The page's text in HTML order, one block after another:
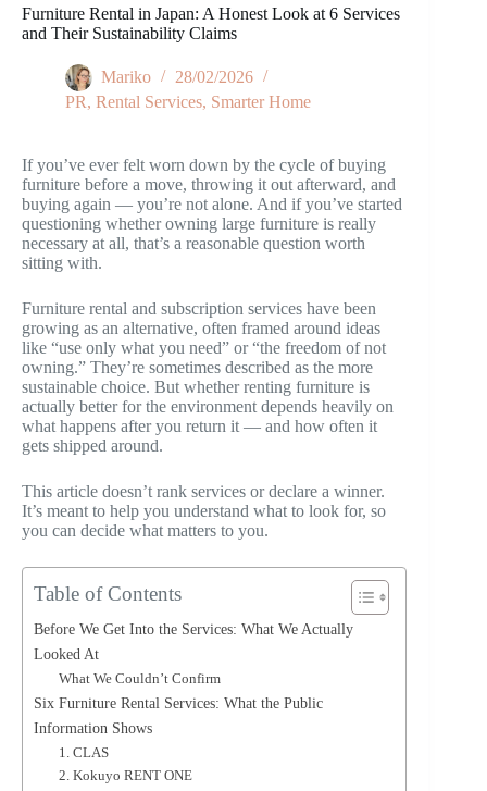
Furniture Rental in Japan: A Honest Look at 6 Services
and Their Sustainability Claims
Mariko
28/02/2026
PR, Rental Services, Smarter Home
If you’ve ever felt worn down by the cycle of buying
furniture before a move, throwing it out afterward, and
buying again — you’re not alone. And if you’ve started
questioning whether owning large furniture is really
necessary at all, that’s a reasonable question worth
sitting with.
Furniture rental and subscription services have been
growing as an alternative, often framed around ideas
like “use only what you need” or “the freedom of not
owning.” They’re sometimes described as the more
sustainable choice. But whether renting furniture is
actually better for the environment depends heavily on
what happens after you return it — and how often it
gets shipped around.
This article doesn’t rank services or declare a winner.
It’s meant to help you understand what to look for, so
you can decide what matters to you.
Table of Contents
Before We Get Into the Services: What We Actually
Looked At
What We Couldn’t Confirm
Six Furniture Rental Services: What the Public
Information Shows
1. CLAS
2. Kokuyo RENT ONE